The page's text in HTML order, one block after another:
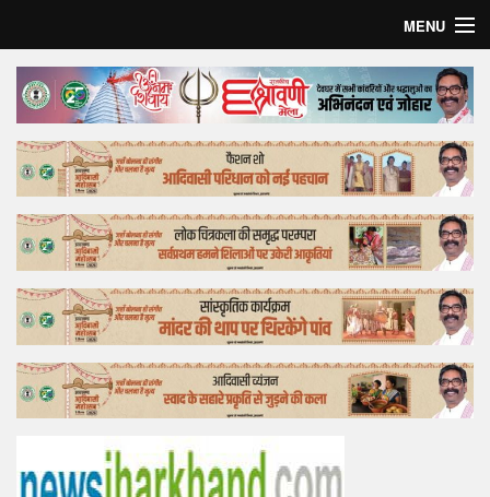
MENU
Home
Top Story
Bollywood
Business
Feature
Lifestyle
Offtrack